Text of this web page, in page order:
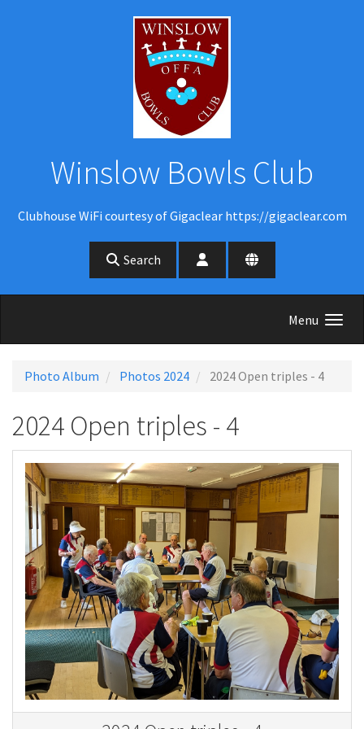
Winslow Bowls Club
Clubhouse WiFi courtesy of Gigaclear https://gigaclear.com
Search
Menu
Photo Album Photos 2024 2024 Open triples - 4
2024 Open triples - 4